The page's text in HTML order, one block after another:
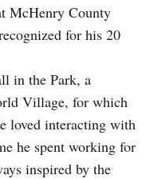
McHenry County
for his 20
in the Park, a
Village, for which
loved interacting with
he spent working for
inspired by the